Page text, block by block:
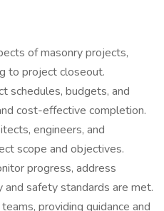
of masonry projects,
to project closeout.
schedules, budgets, and
cost-effective completion.
engineers, and
scope and objectives.
progress, address
and safety standards are met.
providing guidance and